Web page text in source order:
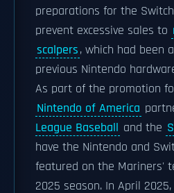
preparations for the
prevent excessive sales to
scalpers, which had been
previous Nintendo
As part of the promotion
Nintendo of America
League Baseball and the
have the Nintendo and
featured on the Mariners'
2025 season. In April 2025,